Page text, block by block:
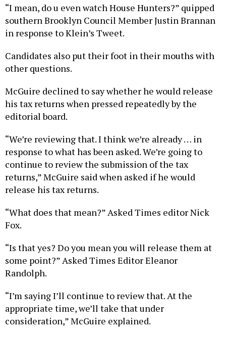
“I mean, do u even watch House Hunters?” quipped
southern Brooklyn Council Member Justin Brannan
in response to Klein’s Tweet.
Candidates also put their foot in their mouths with
other questions.
McGuire declined to say whether he would release
his tax returns when pressed repeatedly by the
editorial board.
“We’re reviewing that. I think we’re already … in
response to what has been asked. We’re going to
continue to review the submission of the tax
returns,” McGuire said when asked if he would
release his tax returns.
“What does that mean?” Asked Times editor Nick
Fox.
“Is that yes? Do you mean you will release them at
some point?” Asked Times Editor Eleanor
Randolph.
“I’m saying I’ll continue to review that. At the
appropriate time, we’ll take that under
consideration,” McGuire explained.